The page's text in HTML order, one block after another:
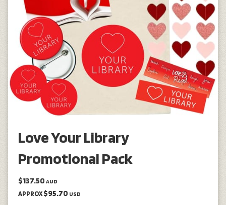
Love Your Library
Promotional Pack
$137.50 AUD
APPROX $95.70 USD